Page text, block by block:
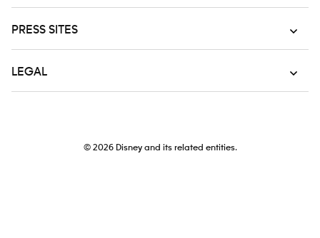
PRESS SITES
LEGAL
© 2026 Disney and its related entities.